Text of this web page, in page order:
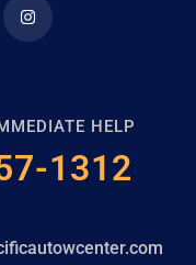
HELP
1312